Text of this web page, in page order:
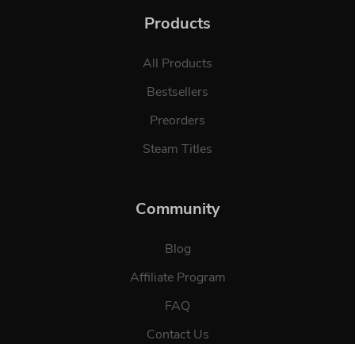
Products
All Products
Bestsellers
Preorders
Steam Titles
Community
Blog
Affiliate Program
FAQ
Contact Us